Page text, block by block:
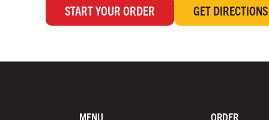
START YOUR ORDER GET DIRECTIONS
MENU
ORDER